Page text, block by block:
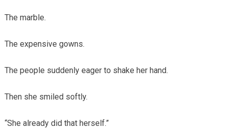
The marble.
The expensive gowns.
The people suddenly eager to shake her hand.
Then she smiled softly.
“She already did that herself.”